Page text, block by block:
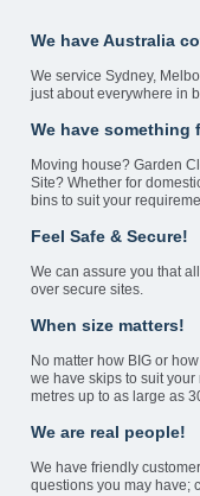
We have Australia
We service Sydney,
just about everywhere in
We have something
Moving house? Garden
Site? Whether for
bins to suit your
Feel Safe & Secure!
We can assure you that
over secure sites.
When size matters!
No matter how BIG or
we have skips to suit
metres up to as large as
We are real people!
We have friendly
questions you may have;